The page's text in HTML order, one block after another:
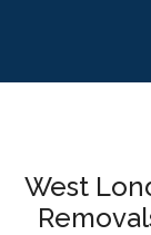
West